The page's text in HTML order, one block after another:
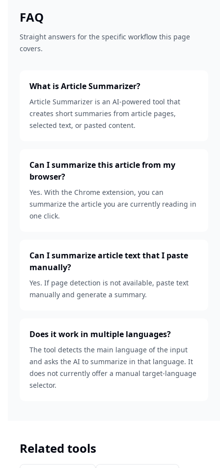
FAQ
Straight answers for the specific workflow this page
covers.
What is Article Summarizer?
Article Summarizer is an AI-powered tool that
creates short summaries from article pages,
selected text, or pasted content.
Can I summarize this article from my
browser?
Yes. With the Chrome extension, you can
summarize the article you are currently reading in
one click.
Can I summarize article text that I paste
manually?
Yes. If page detection is not available, paste text
manually and generate a summary.
Does it work in multiple languages?
The tool detects the main language of the input
and asks the AI to summarize in that language. It
does not currently offer a manual target-language
selector.
Related tools